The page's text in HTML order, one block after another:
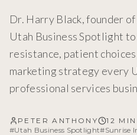
Dr. Harry Black, founder
Utah Business Spotlight
resistance, patient
marketing strategy every
professional services
PETER ANTHONY
12
#Utah Business Spotlight#Sunrise